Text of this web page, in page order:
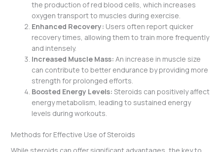
the production of red blood cells, which increases
oxygen transport to muscles during exercise.
Enhanced Recovery: Users often report quicker
recovery times, allowing them to train more frequently
and intensely.
Increased Muscle Mass: An increase in muscle size
can contribute to better endurance by providing more
strength for prolonged efforts.
Boosted Energy Levels: Steroids can positively affect
energy metabolism, leading to sustained energy
levels during workouts.
Methods for Effective Use of Steroids
While steroids can offer significant advantages, the key to